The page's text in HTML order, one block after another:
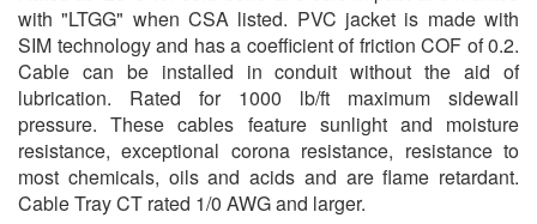
with "LTGG" when CSA listed. PVC jacket is made with
SIM technology and has a coefficient of friction COF of 0.2.
Cable can be installed in conduit without the aid of
lubrication. Rated for 1000 lb/ft maximum sidewall
pressure. These cables feature sunlight and moisture
resistance, exceptional corona resistance, resistance to
most chemicals, oils and acids and are flame retardant.
Cable Tray CT rated 1/0 AWG and larger.